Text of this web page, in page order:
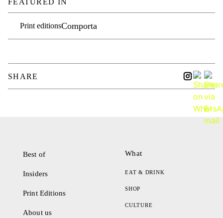
FEATURED IN
Print editionsComporta
SHARE
Best of
Insiders
Print Editions
About us
What
EAT & DRINK
SHOP
CULTURE